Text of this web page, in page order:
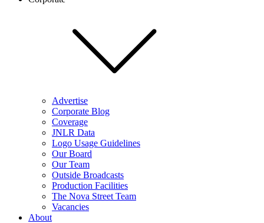
Advertise
Corporate Blog
Coverage
JNLR Data
Logo Usage Guidelines
Our Board
Our Team
Outside Broadcasts
Production Facilities
The Nova Street Team
Vacancies
About